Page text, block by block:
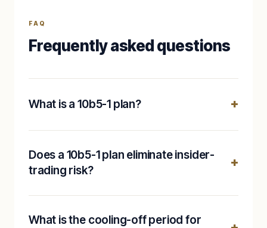
FAQ
Frequently asked questions
What is a 10b5-1 plan?
Does a 10b5-1 plan eliminate insider-
trading risk?
What is the cooling-off period for